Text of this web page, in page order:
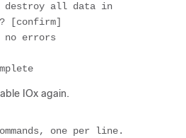
destroy all data in
[confirm]
no errors
IOx again.
one per line.